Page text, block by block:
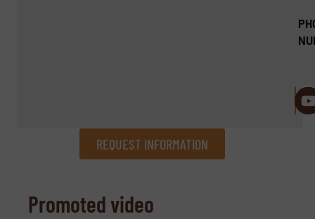
REQUEST INFORMATION
Name (Required)
Promoted video